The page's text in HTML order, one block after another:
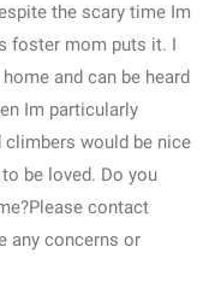
the scary time Im
foster mom puts it. I
and can be heard
Im particularly
climbers would be nice
be loved. Do you
contact
any concerns or